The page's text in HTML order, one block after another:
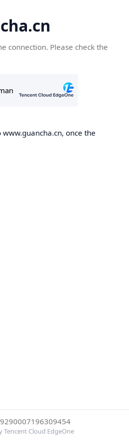
connection. Please check the
once the
Tencent Cloud EdgeOne